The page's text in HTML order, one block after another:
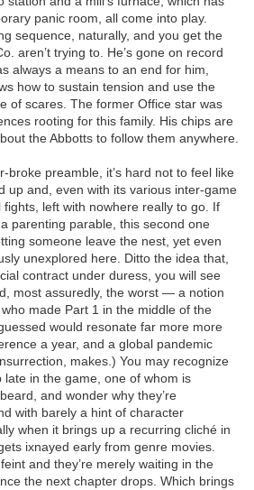
panic room, all come into play.
sequence, naturally, and you get the
aren’t trying to. He’s gone on record
always a means to an end for him,
how to sustain tension and use the
of scares. The former Office star was
rooting for this family. His chips are
the Abbotts to follow them anywhere.
broke preamble, it’s hard not to feel like
up and, even with its various inter-game
left with nowhere really to go. If
parenting parable, this second one
someone leave the nest, yet even
unexplored here. Ditto the idea that,
contract under duress, you will see
most assuredly, the worst — a notion
made Part 1 in the middle of the
would resonate far more more
a year, and a global pandemic
makes.) You may recognize
late in the game, one of whom is
and wonder why they’re
with barely a hint of character
when it brings up a recurring cliché in
ixnayed early from genre movies.
and they’re merely waiting in the
the next chapter drops. Which brings